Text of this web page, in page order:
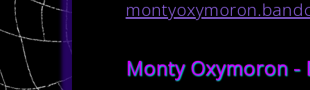
Monty Oxymoron -